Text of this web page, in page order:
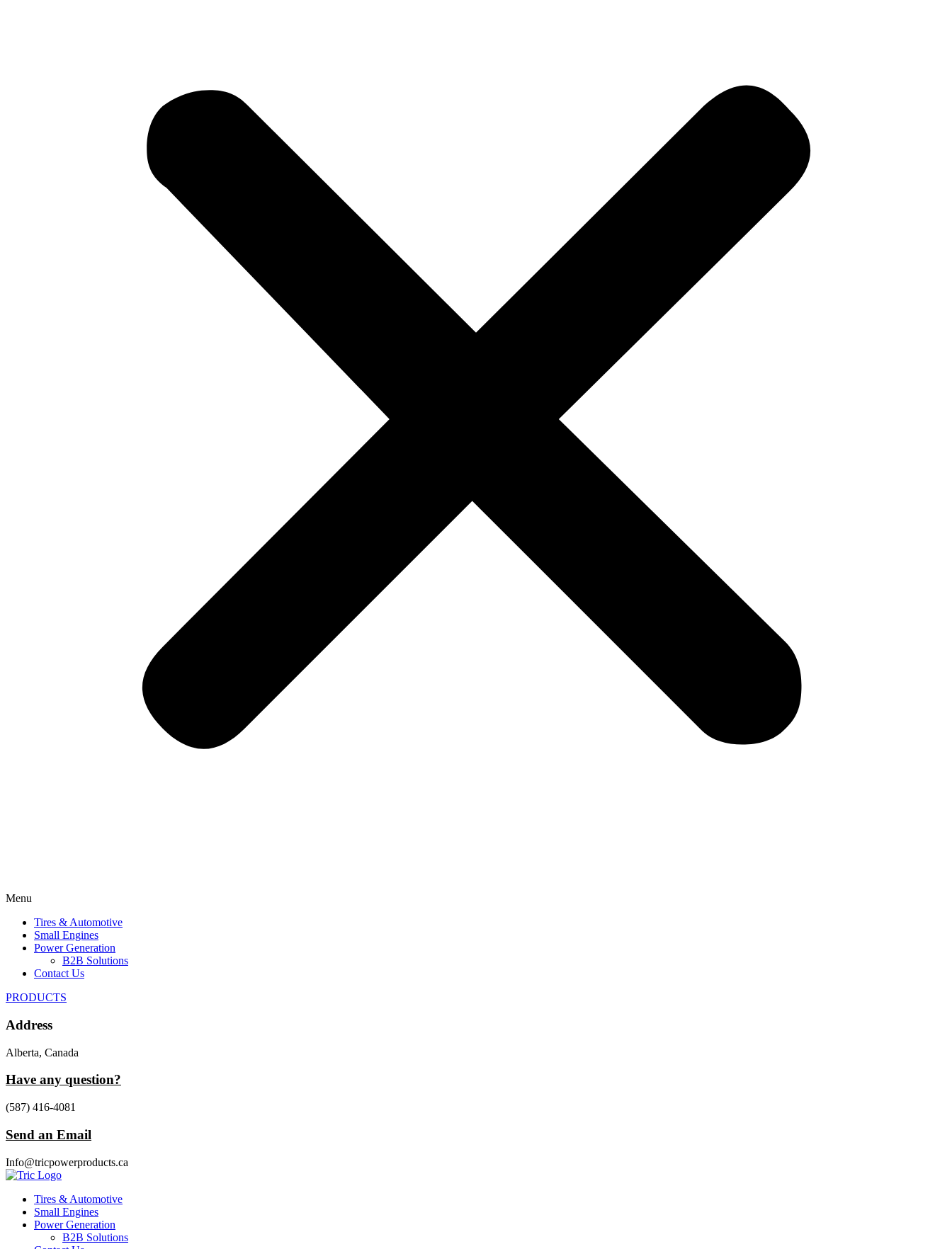
Menu
Tires & Automotive
Small Engines
Power Generation
B2B Solutions
Contact Us
PRODUCTS
Address
Alberta, Canada
Have any question?
(587) 416-4081
Send an Email
Info@tricpowerproducts.ca
Tires & Automotive
Small Engines
Power Generation
B2B Solutions